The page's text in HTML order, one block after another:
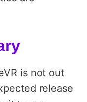
is not out
release